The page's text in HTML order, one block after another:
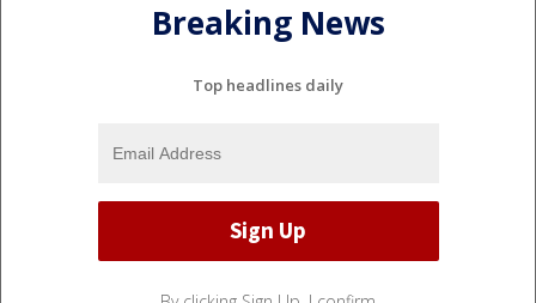
Breaking News
Top headlines daily